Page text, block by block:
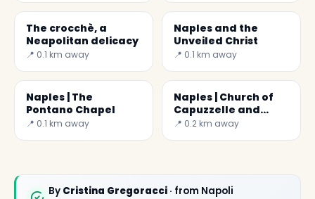
The crocchè, a
Neapolitan delicacy
📍 0.1 km away
Naples and the
Unveiled Christ
📍 0.1 km away
Naples | The
Pontano Chapel
📍 0.1 km away
Naples | Church of
Capuzzelle and
Anime Pezzentelle
📍 0.2 km away
By Cristina Gregoracci · from Napoli